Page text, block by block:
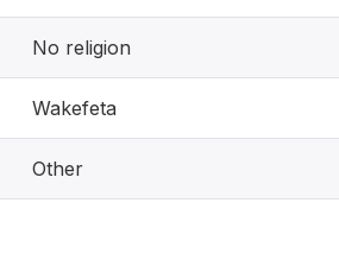
No religion
Wakefeta
Other